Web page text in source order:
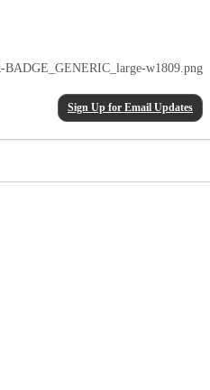
Sign Up for Email Updates